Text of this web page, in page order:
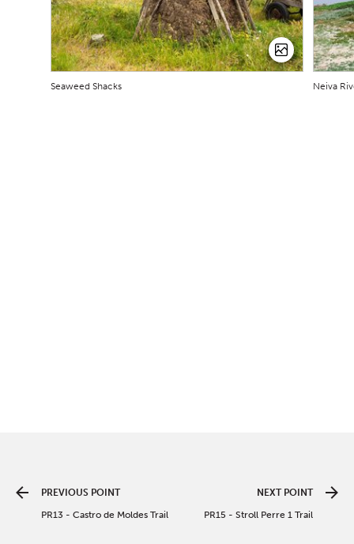
Seaweed Shacks Neiva
PREVIOUS POINT
PR13 - Castro de Moldes Trail
NEXT POINT
PR15 - Stroll Perre 1 Trail